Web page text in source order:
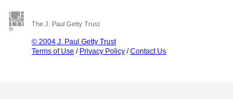
The J. Paul Getty Trust
© 2004 J. Paul Getty Trust
Terms of Use / Privacy Policy /Contact Us